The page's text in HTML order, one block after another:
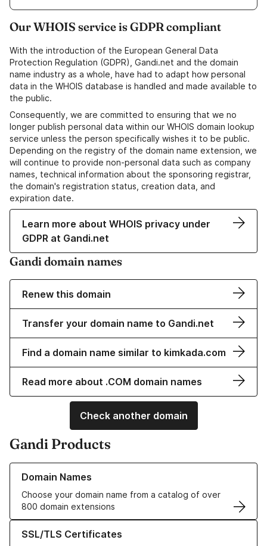
Our WHOIS service is GDPR compliant
With the introduction of the European General Data
Protection Regulation (GDPR), Gandi.net and the domain
name industry as a whole, have had to adapt how personal
data in the WHOIS database is handled and made available to
the public.
Consequently, we are committed to ensuring that we no
longer publish personal data within our WHOIS domain lookup
service unless the person specifically wishes it to be public.
Depending on the registry of the domain name extension, we
will continue to provide non-personal data such as company
names, technical information about the sponsoring registrar,
the domain's registration status, creation data, and
expiration date.
Learn more about WHOIS privacy under
GDPR at Gandi.net
Gandi domain names
Renew this domain
Transfer your domain name to Gandi.net
Find a domain name similar to kimkada.com
Read more about .COM domain names
Check another domain
Gandi Products
Domain Names
Choose your domain name from a catalog of over
800 domain extensions
Learn more about our Domain Names
SSL/TLS Certificates
Learn more about our SSL/TLS Certificates